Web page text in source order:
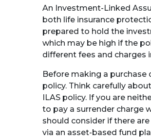
An Investment-Linked
both life insurance
prepared to hold the
which may be high if the
different fees and charges
Before making a purchase
policy. Think carefully
ILAS policy. If you are
to pay a surrender charge
should consider if there
via an asset-based fund